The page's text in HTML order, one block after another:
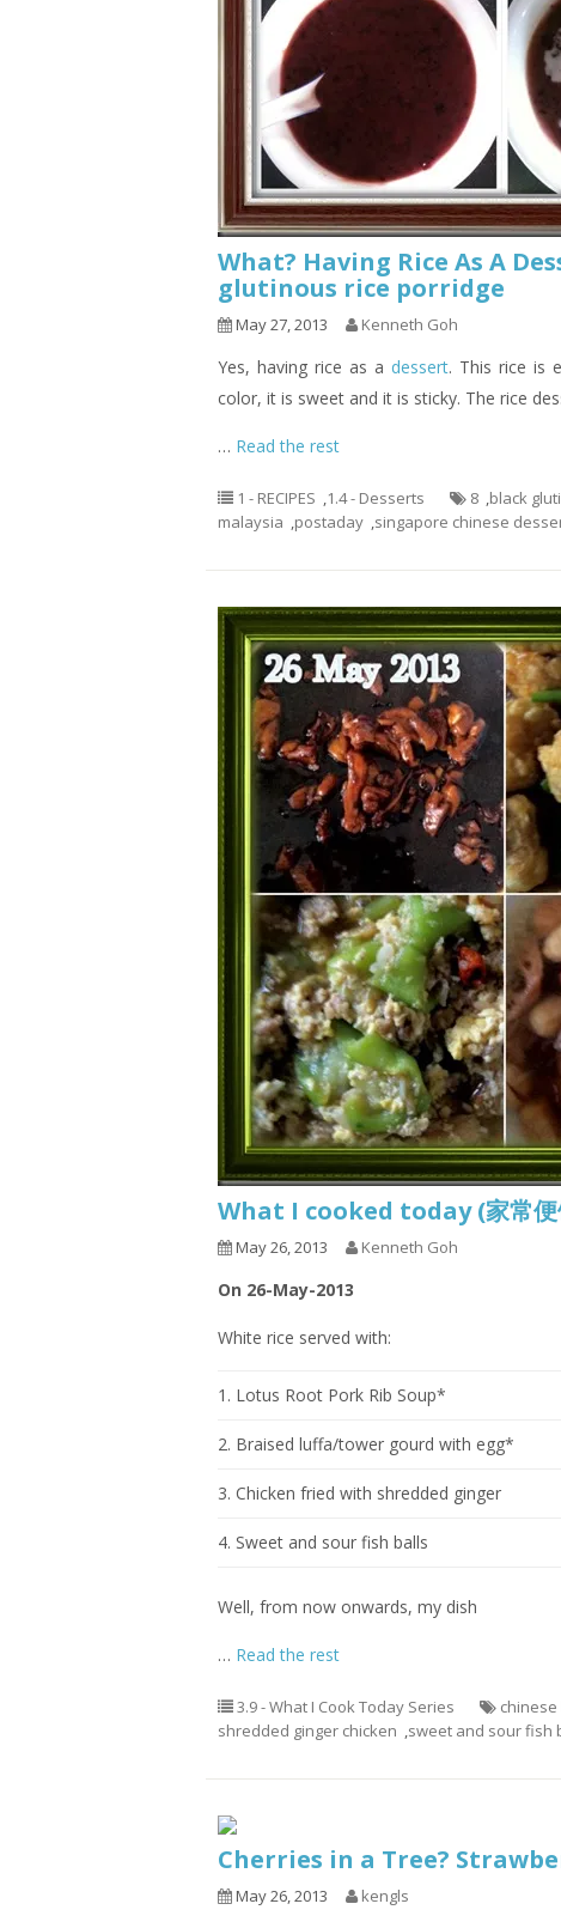
What? Having Rice As A
glutinous rice porridge
May 27, 2013 Kenneth Goh
Yes, having rice as a dessert. This rice is
color, it is sweet and it is sticky. The rice
… Read the rest
1 - RECIPES ,1.4 - Desserts 8 ,black
malaysia ,postaday ,singapore chinese
What I cooked today (家常便
May 26, 2013 Kenneth Goh
On 26-May-2013
White rice served with:
1. Lotus Root Pork Rib Soup*
2. Braised luffa/tower gourd with egg*
3. Chicken fried with shredded ginger
4. Sweet and sour fish balls
Well, from now onwards, my dish
… Read the rest
3.9 - What I Cook Today Series
shredded ginger chicken ,sweet and sour fish
Cherries in a Tree?
May 26, 2013 kengls